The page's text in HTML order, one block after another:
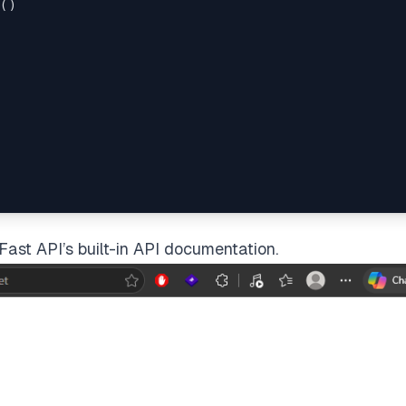
) API’s built-in API documentation.